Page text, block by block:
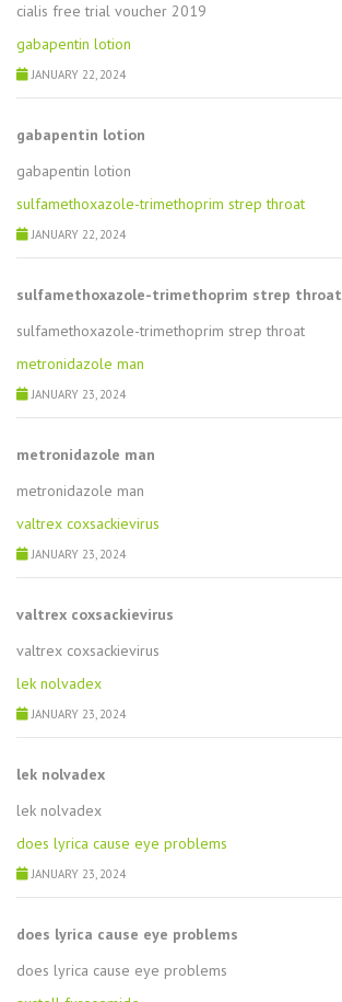
cialis free trial voucher 2019
gabapentin lotion
JANUARY 22, 2024
gabapentin lotion
gabapentin lotion
sulfamethoxazole-trimethoprim strep throat
JANUARY 22, 2024
sulfamethoxazole-trimethoprim strep throat
sulfamethoxazole-trimethoprim strep throat
metronidazole man
JANUARY 23, 2024
metronidazole man
metronidazole man
valtrex coxsackievirus
JANUARY 23, 2024
valtrex coxsackievirus
valtrex coxsackievirus
lek nolvadex
JANUARY 23, 2024
lek nolvadex
lek nolvadex
does lyrica cause eye problems
JANUARY 23, 2024
does lyrica cause eye problems
does lyrica cause eye problems